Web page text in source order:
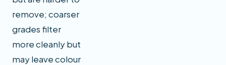
remove; coarser
grades filter
more cleanly but
may leave colour